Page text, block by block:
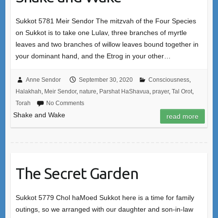
Sukkot 5781 Meir Sendor The mitzvah of the Four Species
on Sukkot is to take one Lulav, three branches of myrtle
leaves and two branches of willow leaves bound together in
your dominant hand, and the Etrog in your other…
Anne Sendor September 30, 2020 Consciousness,
Halakhah, Meir Sendor, nature, Parshat HaShavua, prayer, Tal Orot,
Torah
No Comments
Shake and Wake read more
The Secret Garden
Sukkot 5779 Chol haMoed Sukkot here is a time for family
outings, so we arranged with our daughter and son-in-law